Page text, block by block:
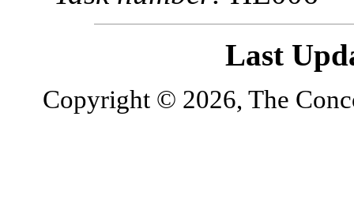
Last
Copyright © 2026, The